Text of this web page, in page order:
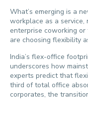
What’s emerging is a
workplace as a
enterprise coworking
are choosing flexibility
India’s flex-office
underscores how
experts predict that
third of total office
corporates, the